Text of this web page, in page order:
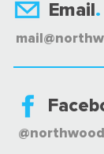
Email.